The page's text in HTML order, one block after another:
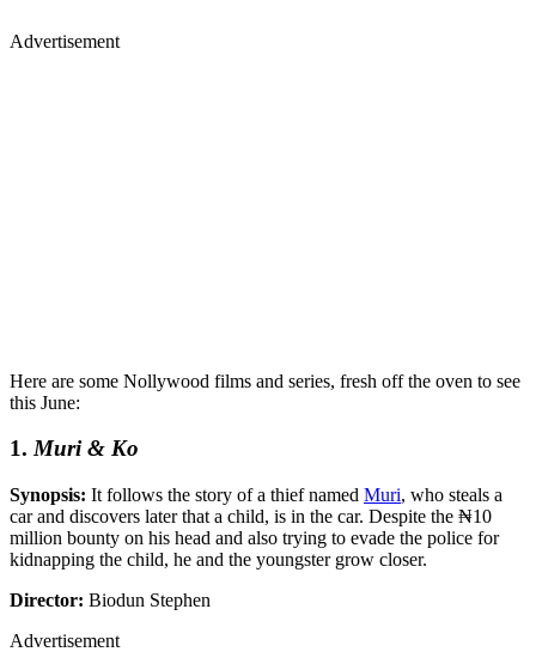
Advertisement
Here are some Nollywood films and series, fresh off the oven to see
this June:
1.Muri & Ko
Synopsis: It follows the story of a thief named Muri, who steals a
car and discovers later that a child, is in the car. Despite the ₦10
million bounty on his head and also trying to evade the police for
kidnapping the child, he and the youngster grow closer.
Director: Biodun Stephen
Advertisement